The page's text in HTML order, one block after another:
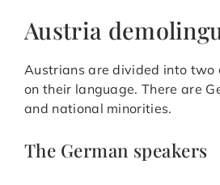
Austria
Austrians are divided into two
on their language. There are
and national minorities.
The German speakers